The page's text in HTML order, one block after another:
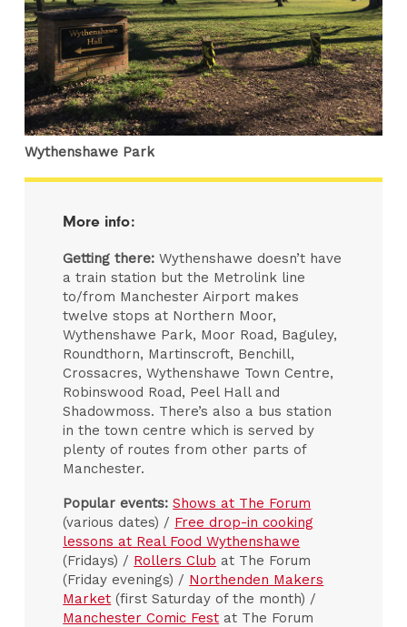
Wythenshawe Park
More info:
Getting there: Wythenshawe doesn’t have
a train station but the Metrolink line
to/from Manchester Airport makes
twelve stops at Northern Moor,
Wythenshawe Park, Moor Road, Baguley,
Roundthorn, Martinscroft, Benchill,
Crossacres, Wythenshawe Town Centre,
Robinswood Road, Peel Hall and
Shadowmoss. There’s also a bus station
in the town centre which is served by
plenty of routes from other parts of
Manchester.
Popular events:Shows at The Forum
(various dates) / Free drop-in cooking
lessons at Real Food Wythenshawe
(Fridays) / Rollers Club at The Forum
(Friday evenings) / Northenden Makers
Market (first Saturday of the month) /
Manchester Comic Fest at The Forum